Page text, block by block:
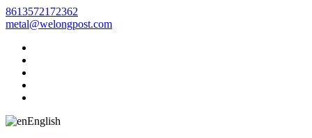
8613572172362
metal@welongpost.com
English